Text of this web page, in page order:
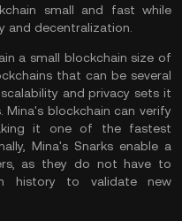
small and fast while
and decentralization.
a small blockchain size of
that can be several
and privacy sets it
blockchain can verify
it one of the fastest
Mina's Snarks enable a
as they do not have to
history to validate new